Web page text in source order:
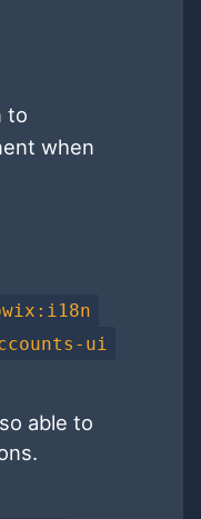
to
when
ui
able to